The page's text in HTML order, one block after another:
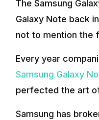
The Samsung
Galaxy Note back
not to mention the
Every year
Samsung Galaxy
perfected the art
Samsung has